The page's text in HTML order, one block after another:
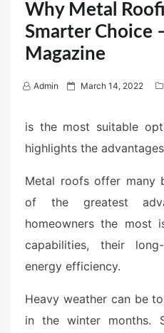
Why Metal
Smarter Choice
Magazine
Admin
P
e
o
March 14, 2022
is the most suitable
highlights the
Metal roofs offer many
of the greatest
homeowners the most
capabilities, their
energy efficiency.
Heavy weather can be
in the winter months.